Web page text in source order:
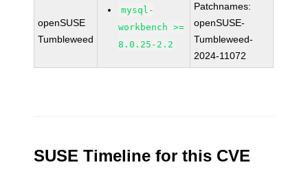
openSUSE
Tumbleweed
mysql-
workbench >=
8.0.25-2.2
Patchnames:
openSUSE-
Tumbleweed-
2024-11072
SUSE Timeline for this CVE